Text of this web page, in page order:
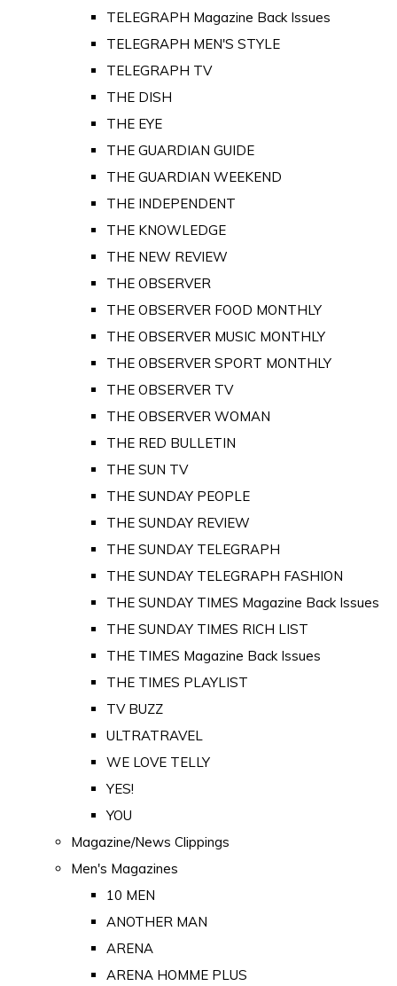
TELEGRAPH Magazine Back Issues
TELEGRAPH MEN'S STYLE
TELEGRAPH TV
THE DISH
THE EYE
THE GUARDIAN GUIDE
THE GUARDIAN WEEKEND
THE INDEPENDENT
THE KNOWLEDGE
THE NEW REVIEW
THE OBSERVER
THE OBSERVER FOOD MONTHLY
THE OBSERVER MUSIC MONTHLY
THE OBSERVER SPORT MONTHLY
THE OBSERVER TV
THE OBSERVER WOMAN
THE RED BULLETIN
THE SUN TV
THE SUNDAY PEOPLE
THE SUNDAY REVIEW
THE SUNDAY TELEGRAPH
THE SUNDAY TELEGRAPH FASHION
THE SUNDAY TIMES Magazine Back Issues
THE SUNDAY TIMES RICH LIST
THE TIMES Magazine Back Issues
THE TIMES PLAYLIST
TV BUZZ
ULTRATRAVEL
WE LOVE TELLY
YES!
YOU
Magazine/News Clippings
Men's Magazines
10 MEN
ANOTHER MAN
ARENA
ARENA HOMME PLUS